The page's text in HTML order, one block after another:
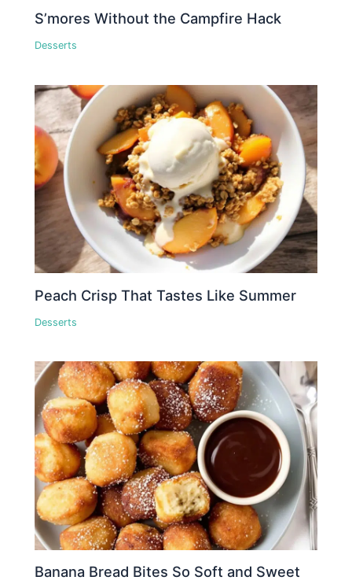
S’mores Without the Campfire Hack
Desserts
Peach Crisp That Tastes Like Summer
Desserts
Banana Bread Bites So Soft and Sweet